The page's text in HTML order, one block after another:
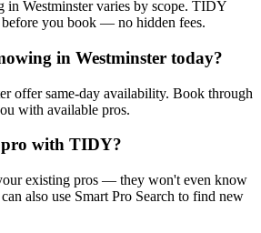
Westminster varies by scope. TIDY
you book — no hidden fees.
in Westminster today?
offer same-day availability. Book through
with available pros.
pro with TIDY?
existing pros — they won't even know
also use Smart Pro Search to find new